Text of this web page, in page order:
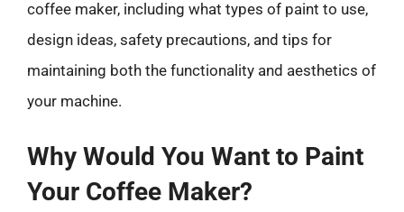
coffee maker, including what types of paint to use,
design ideas, safety precautions, and tips for
maintaining both the functionality and aesthetics of
your machine.
Why Would You Want to Paint
Your Coffee Maker?